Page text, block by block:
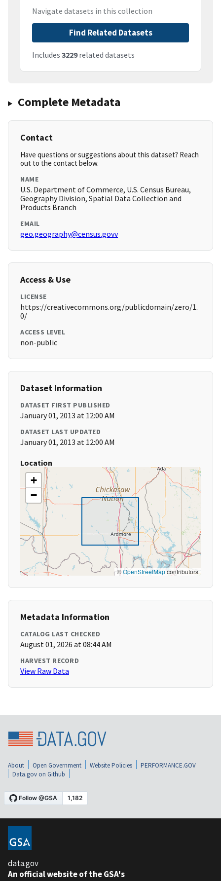
Navigate datasets in this collection
Find Related Datasets
Includes 3229related datasets
Complete Metadata
Contact
Have questions or suggestions about this dataset? Reach
out to the contact below.
NAME
U.S. Department of Commerce, U.S. Census Bureau,
Geography Division, Spatial Data Collection and
Products Branch
EMAIL
geo.geography@census.govv
Access & Use
LICENSE
https://creativecommons.org/publicdomain/zero/1.
0/
ACCESS LEVEL
non-public
Dataset Information
DATASET FIRST PUBLISHED
January 01, 2013 at 12:00 AM
DATASET LAST UPDATED
January 01, 2013 at 12:00 AM
Location
+
−
©OpenStreetMapcontributors
Metadata Information
CATALOG LAST CHECKED
August 01, 2026 at 08:44 AM
HARVEST RECORD
View Raw Data
About Open Government Website Policies
PERFORMANCE.GOV
Data.gov on Github
data.gov
An official website of the GSA's